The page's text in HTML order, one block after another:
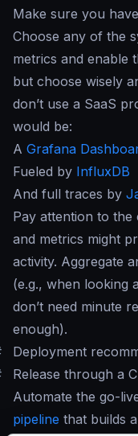
Make sure you
Choose any of the
metrics and enable
but choose wisely
don’t use a SaaS
would be:
A Grafana
Fueled by InfluxDB
And full traces by
Pay attention to the
and metrics might
activity. Aggregate
(e.g., when looking
don’t need minute
enough).
Deployment
Release through a
Automate the go-
pipeline that builds